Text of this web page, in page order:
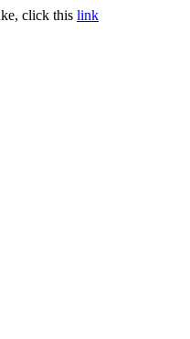
click this link